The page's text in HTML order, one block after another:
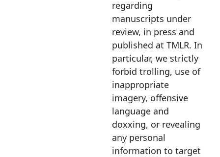
regarding
manuscripts under
review, in press and
published at TMLR. In
particular, we strictly
forbid trolling, use of
inappropriate
imagery, offensive
language and
doxxing, or revealing
any personal
information to target